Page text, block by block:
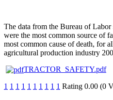
The data from the Bureau of Labor
were the most common source of
most common cause of death, for
agricultural production industry
TRACTOR_SAFETY.pdf
1 1 1 1 1 1 1 1 1 1 Rating 0.00 (0